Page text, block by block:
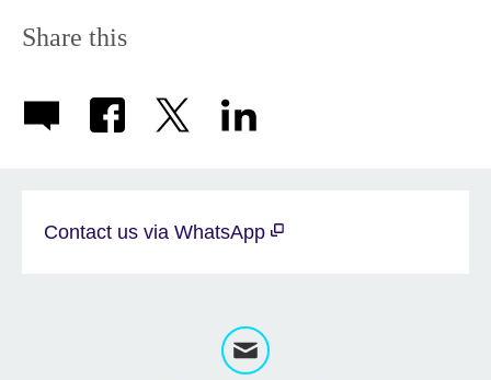
Share this
Contact us via WhatsApp